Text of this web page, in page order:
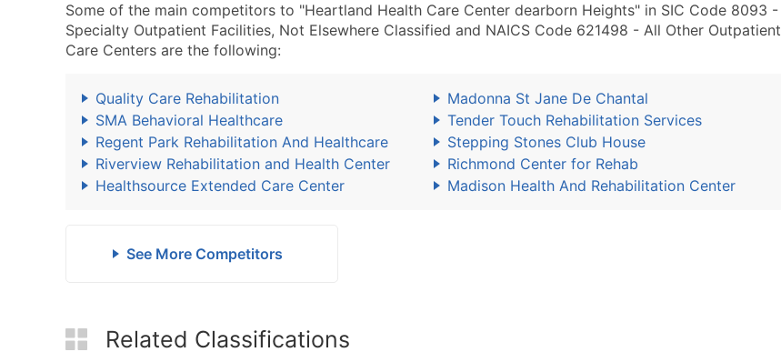
Some of the main competitors to "Heartland Health Care Center dearborn Heights" in SIC Code 8093 -
Specialty Outpatient Facilities, Not Elsewhere Classified and NAICS Code 621498 - All Other Outpatient
Care Centers are the following:
Quality Care Rehabilitation
Madonna St Jane De Chantal
SMA Behavioral Healthcare
Tender Touch Rehabilitation Services
Regent Park Rehabilitation And Healthcare
Stepping Stones Club House
Riverview Rehabilitation and Health Center
Richmond Center for Rehab
Healthsource Extended Care Center
Madison Health And Rehabilitation Center
See More Competitors
Related Classifications